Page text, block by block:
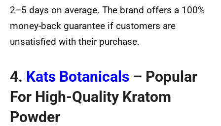
2–5 days on average. The brand offers a 100%
money-back guarantee if customers are
unsatisfied with their purchase.
4. Kats Botanicals – Popular
For High-Quality Kratom
Powder